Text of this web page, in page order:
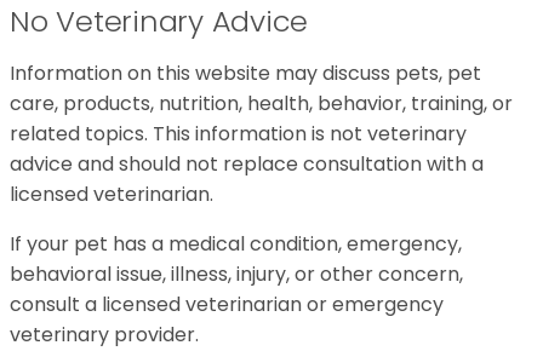
No Veterinary Advice
Information on this website may discuss pets, pet
care, products, nutrition, health, behavior, training, or
related topics. This information is not veterinary
advice and should not replace consultation with a
licensed veterinarian.
If your pet has a medical condition, emergency,
behavioral issue, illness, injury, or other concern,
consult a licensed veterinarian or emergency
veterinary provider.